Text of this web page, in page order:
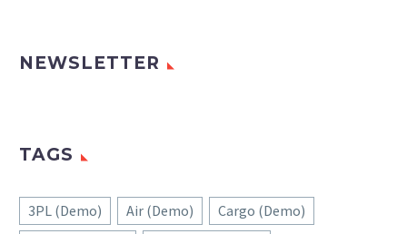
NEWSLETTER
TAGS
3PL (Demo) Air (Demo)
Cargo (Demo)